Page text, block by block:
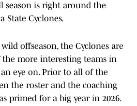
season is right around the
State Cyclones.
offseason, the Cyclones are
more interesting teams in
eye on. Prior to all of the
the roster and the coaching
primed for a big year in 2026.